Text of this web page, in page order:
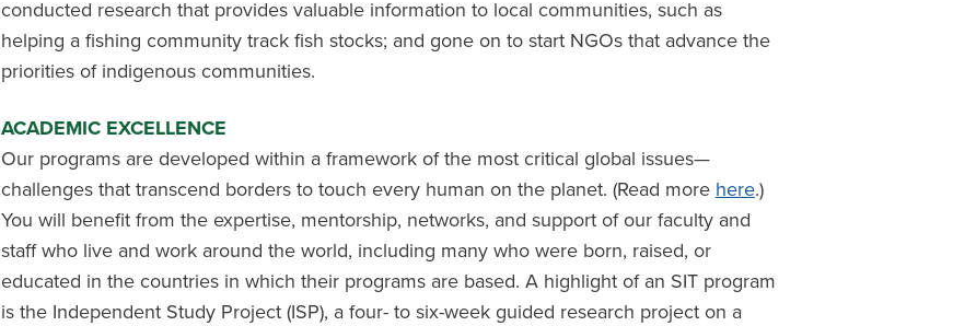
conducted research that provides valuable information to local communities, such as
helping a fishing community track fish stocks; and gone on to start NGOs that advance the
priorities of indigenous communities.
ACADEMIC EXCELLENCE
Our programs are developed within a framework of the most critical global issues—
challenges that transcend borders to touch every human on the planet. (Read more here.)
You will benefit from the expertise, mentorship, networks, and support of our faculty and
staff who live and work around the world, including many who were born, raised, or
educated in the countries in which their programs are based. A highlight of an SIT program
is the Independent Study Project (ISP), a four- to six-week guided research project on a